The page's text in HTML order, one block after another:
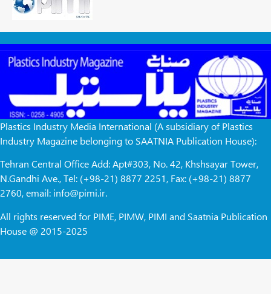
Plastics Industry Media International (A subsidiary of Plastics
Industry Magazine belonging to SAATNIA Publication House):
Tehran Central Office Add: Apt#303, No. 42, Khshsayar Tower,
N.Gandhi Ave., Tel: (+98-21) 8877 2251, Fax: (+98-21) 8877
2760, email: info@pimi.ir.
All rights reserved for PIME, PIMW, PIMI and Saatnia Publication
House @ 2015-2025